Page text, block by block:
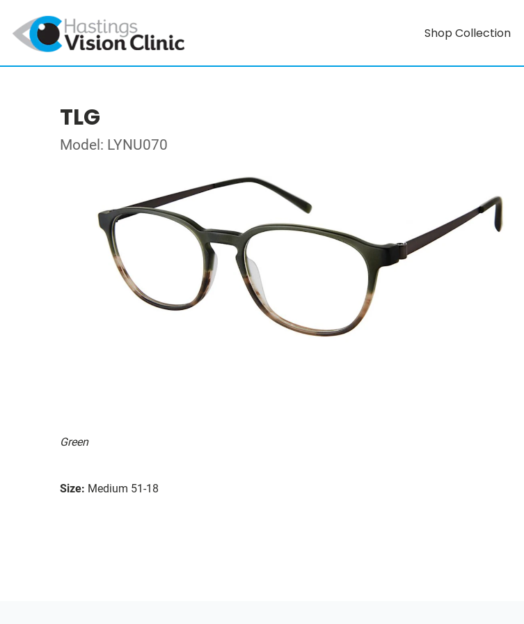
Shop Collection
TLG
Model: LYNU070
Green
Size: Medium 51-18